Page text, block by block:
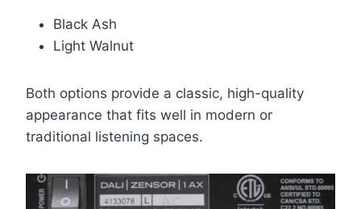
Black Ash
Light Walnut
Both options provide a classic, high-quality
appearance that fits well in modern or
traditional listening spaces.